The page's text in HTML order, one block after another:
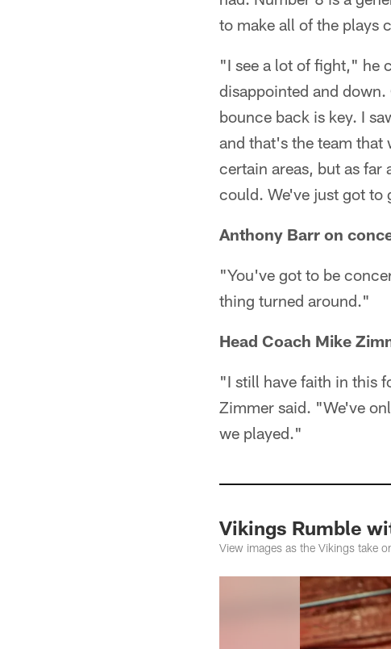
to make all of the plays
"I see a lot of fight," he
disappointed and
bounce back is key. I
and that's the team that
certain areas, but as
could. We've just got to
Anthony Barr on
"You've got to be
thing turned around."
Head Coach Mike
"I still have faith in this
Zimmer said. "We've
we played."
Vikings Rumble
View images as the Vikings take